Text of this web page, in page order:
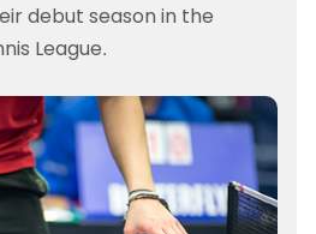
debut season in the
League.